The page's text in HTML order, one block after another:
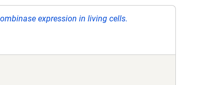
expression in living cells.